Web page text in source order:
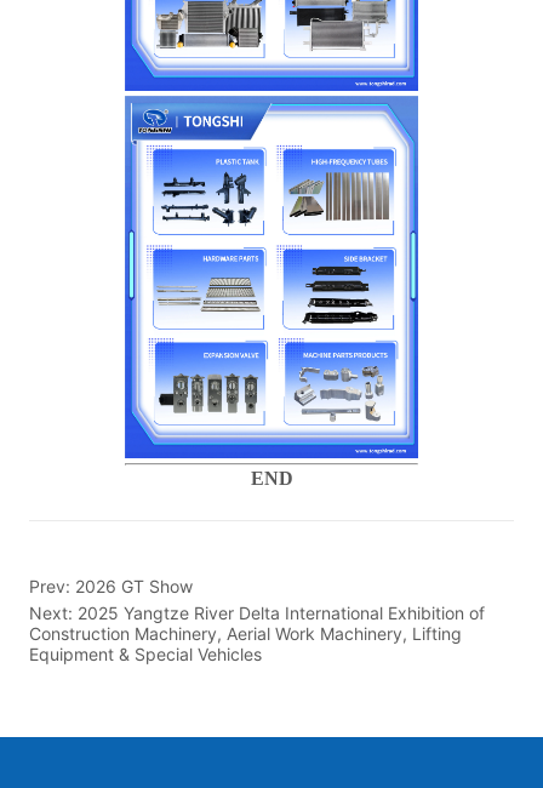
END
Prev: 2026 GT Show
Next: 2025 Yangtze River Delta International Exhibition of
Construction Machinery, Aerial Work Machinery, Lifting
Equipment & Special Vehicles